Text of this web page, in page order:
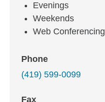
Evenings
Weekends
Web Conferencing
Phone
(419) 599-0099
Fax